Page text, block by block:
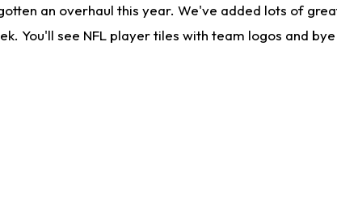
an overhaul this year. We've added lots of
You'll see NFL player tiles with team logos and